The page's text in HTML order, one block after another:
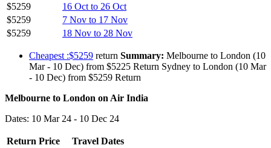
$5259
16 Oct to 26 Oct
$5259
7 Nov to 17 Nov
$5259
18 Nov to 28 Nov
Cheapest :$5259 return Summary: Melbourne to London (10
Mar - 10 Dec) from $5225 Return Sydney to London (10 Mar
- 10 Dec) from $5259 Return
Melbourne to London on Air India
Dates: 10 Mar 24 - 10 Dec 24
Return Price
Travel Dates